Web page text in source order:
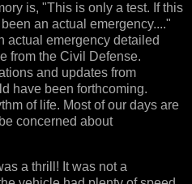
is, "This is only a test. If this
been an actual emergency...."
actual emergency detailed
from the Civil Defense.
and updates from
have been forthcoming.
of life. Most of our days are
concerned about
a thrill! It was not a